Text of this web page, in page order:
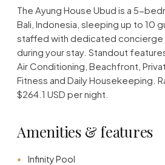
The Ayung House Ubud is a 5-
Bali, Indonesia, sleeping up to 10
staffed with dedicated
during your stay. Standout
Air Conditioning, Beachfront,
Fitness and Daily Housekeeping.
$264.1 USD per night.
Amenities & features
Infinity Pool